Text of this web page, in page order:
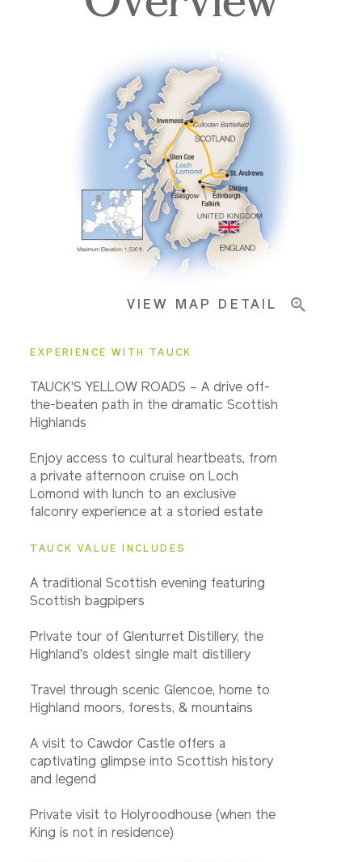
Accommodations
Pricing & Availability
Important Info
VIEW MAP DETAIL
EXPERIENCE WITH TAUCK
TAUCK'S YELLOW ROADS – A drive off-
the-beaten path in the dramatic Scottish
Highlands
Enjoy access to cultural heartbeats, from
a private afternoon cruise on Loch
Lomond with lunch to an exclusive
falconry experience at a storied estate
TAUCK VALUE INCLUDES
A traditional Scottish evening featuring
Scottish bagpipers
Private tour of Glenturret Distillery, the
Highland's oldest single malt distillery
Travel through scenic Glencoe, home to
Highland moors, forests, & mountains
A visit to Cawdor Castle offers a
captivating glimpse into Scottish history
and legend
Private visit to Holyroodhouse (when the
King is not in residence)